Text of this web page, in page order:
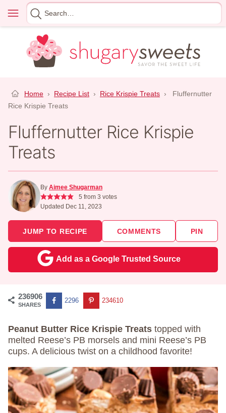
content
Menu
Search
for
Home › Recipe List › Rice Krispie Treats ›
Fluffernutter
Rice Krispie Treats
Fluffernutter Rice Krispie
Treats
By Aimee Shugarman
5 from 3 votes
Updated Dec 11, 2023
JUMP TO RECIPE COMMENTS PIN
Add as a Google Trusted Source
236906
SHARES
2296 234610
Peanut Butter Rice Krispie Treats topped with
melted Reese’s PB morsels and mini Reese’s PB
cups. A delicious twist on a childhood favorite!